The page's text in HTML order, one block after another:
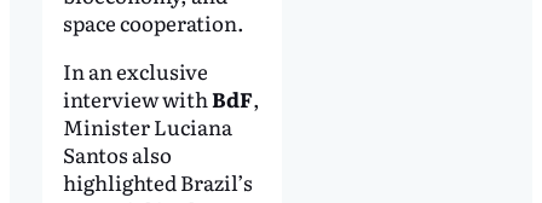
space cooperation.
In an exclusive
interview withBdF,
Minister Luciana
Santos also
highlighted Brazil’s